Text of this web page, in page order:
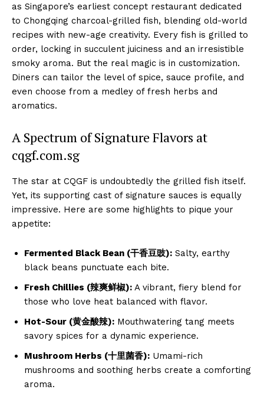
as Singapore’s earliest concept restaurant dedicated
to Chongqing charcoal-grilled fish, blending old-world
recipes with new-age creativity. Every fish is grilled to
order, locking in succulent juiciness and an irresistible
smoky aroma. But the real magic is in customization.
Diners can tailor the level of spice, sauce profile, and
even choose from a medley of fresh herbs and
aromatics.
A Spectrum of Signature Flavors at
cqgf.com.sg
The star at CQGF is undoubtedly the grilled fish itself.
Yet, its supporting cast of signature sauces is equally
impressive. Here are some highlights to pique your
appetite:
Fermented Black Bean (干香豆豉): Salty, earthy
black beans punctuate each bite.
Fresh Chillies (辣爽鲜椒): A vibrant, fiery blend for
those who love heat balanced with flavor.
Hot-Sour (黄金酸辣): Mouthwatering tang meets
savory spices for a dynamic experience.
Mushroom Herbs (十里菌香): Umami-rich
mushrooms and soothing herbs create a comforting
aroma.